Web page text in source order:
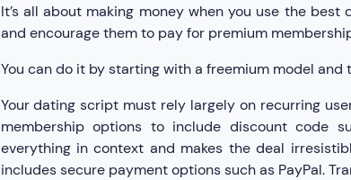
It’s all about making money when you use the
and encourage them to pay for premium
You can do it by starting with a freemium model
Your dating script must rely largely on recurring
membership options to include discount code
everything in context and makes the deal
includes secure payment options such as PayPal.